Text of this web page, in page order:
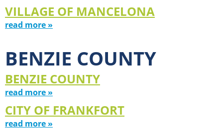
VILLAGE OF MANCELONA
read more »
BENZIE COUNTY
BENZIE COUNTY
read more »
CITY OF FRANKFORT
read more »